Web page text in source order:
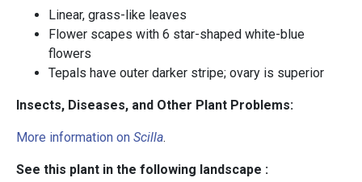
Linear, grass-like leaves
Flower scapes with 6 star-shaped white-blue
flowers
Tepals have outer darker stripe; ovary is superior
Insects, Diseases, and Other Plant Problems:
More information on Scilla.
See this plant in the following landscape :